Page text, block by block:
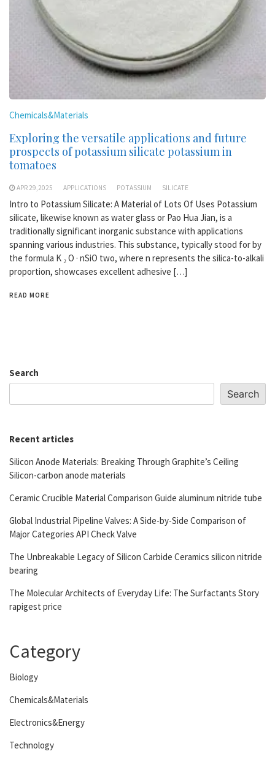
Chemicals&Materials
Exploring the versatile applications and future
prospects of potassium silicate potassium in
tomatoes
APR 29,2025 APPLICATIONS POTASSIUM SILICATE
Intro to Potassium Silicate: A Material of Lots Of Uses Potassium
silicate, likewise known as water glass or Pao Hua Jian, is a
traditionally significant inorganic substance with applications
spanning various industries. This substance, typically stood for by
the formula K ₂ O · nSiO two, where n represents the silica-to-alkali
proportion, showcases excellent adhesive […]
READ MORE
Search
Search
Recent articles
Silicon Anode Materials: Breaking Through Graphite’s Ceiling
Silicon-carbon anode materials
Ceramic Crucible Material Comparison Guide aluminum nitride tube
Global Industrial Pipeline Valves: A Side-by-Side Comparison of
Major Categories API Check Valve
The Unbreakable Legacy of Silicon Carbide Ceramics silicon nitride
bearing
The Molecular Architects of Everyday Life: The Surfactants Story
rapigest price
Category
Biology
Chemicals&Materials
Electronics&Energy
Technology